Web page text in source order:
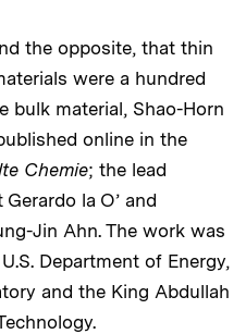
the opposite, that thin
were a hundred
bulk material, Shao-Horn
online in the
Chemie; the lead
la O’ and
Jin Ahn. The work was
Department of Energy,
and the King Abdullah